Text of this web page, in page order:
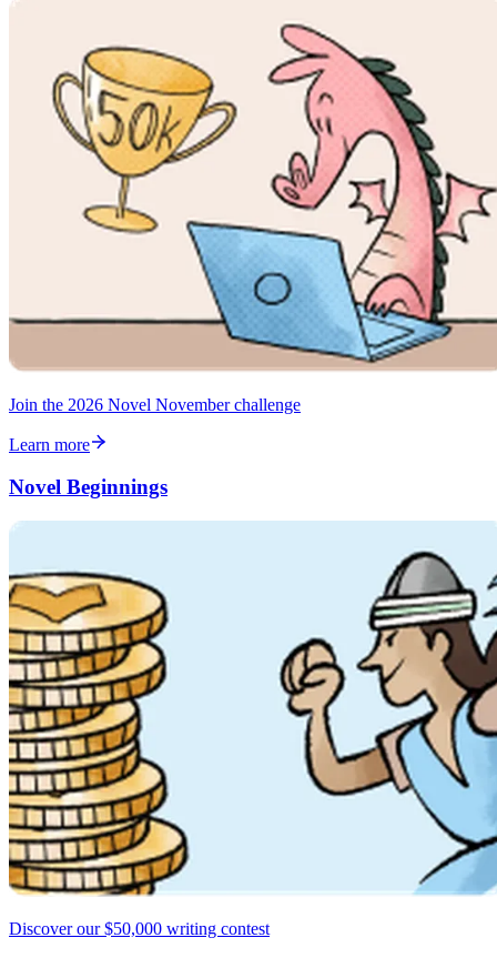
Join the 2026 Novel November challenge
Learn more
Novel Beginnings
Discover our $50,000 writing contest